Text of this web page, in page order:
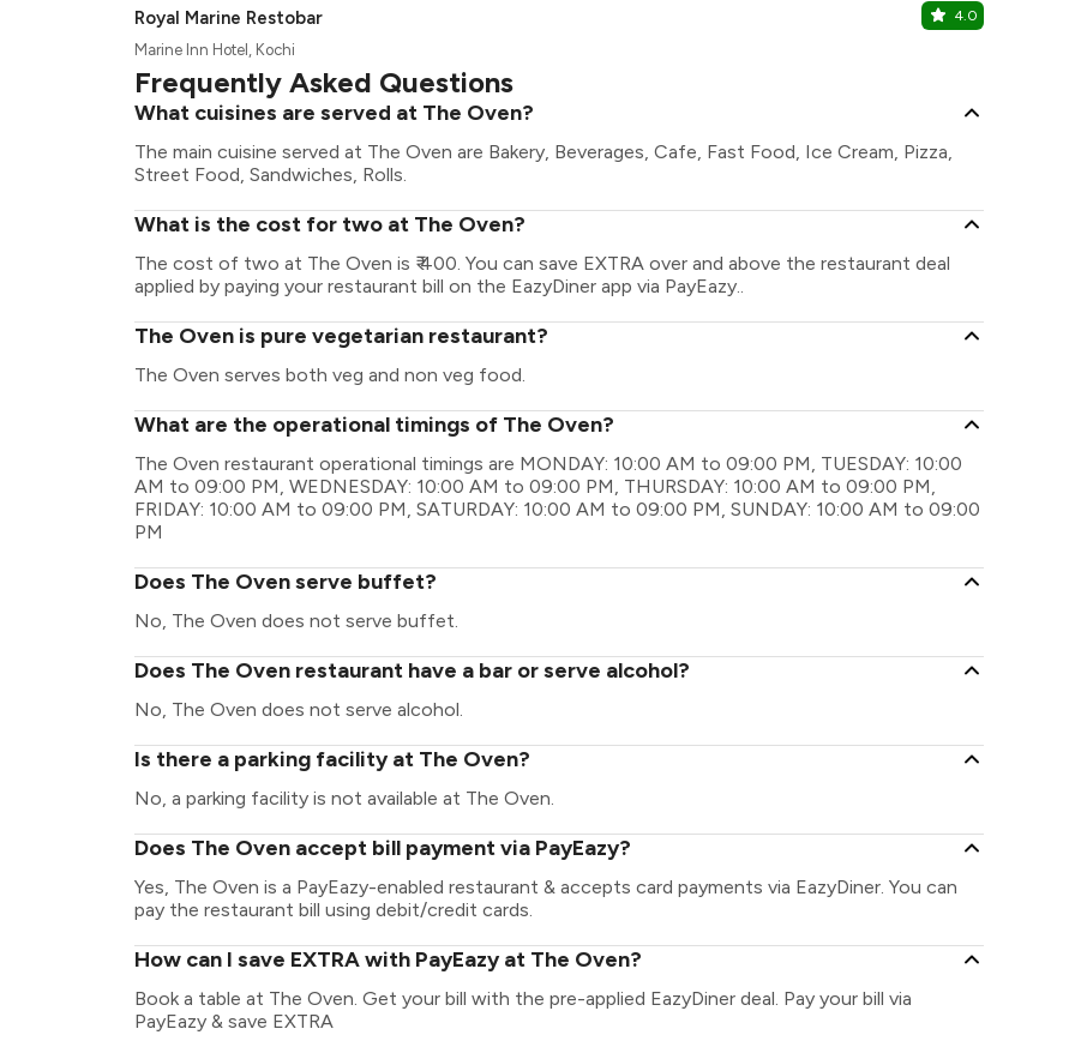
Royal Marine Restobar 4.0
Marine Inn Hotel, Kochi
Frequently Asked Questions
What cuisines are served at The Oven?
The main cuisine served at The Oven are Bakery, Beverages, Cafe, Fast Food, Ice Cream, Pizza,
Street Food, Sandwiches, Rolls.
What is the cost for two at The Oven?
The cost of two at The Oven is ₹ 400. You can save EXTRA over and above the restaurant deal
applied by paying your restaurant bill on the EazyDiner app via PayEazy..
The Oven is pure vegetarian restaurant?
The Oven serves both veg and non veg food.
What are the operational timings of The Oven?
The Oven restaurant operational timings are MONDAY: 10:00 AM to 09:00 PM, TUESDAY: 10:00
AM to 09:00 PM, WEDNESDAY: 10:00 AM to 09:00 PM, THURSDAY: 10:00 AM to 09:00 PM,
FRIDAY: 10:00 AM to 09:00 PM, SATURDAY: 10:00 AM to 09:00 PM, SUNDAY: 10:00 AM to 09:00
PM
Does The Oven serve buffet?
No, The Oven does not serve buffet.
Does The Oven restaurant have a bar or serve alcohol?
No, The Oven does not serve alcohol.
Is there a parking facility at The Oven?
No, a parking facility is not available at The Oven.
Does The Oven accept bill payment via PayEazy?
Yes, The Oven is a PayEazy-enabled restaurant & accepts card payments via EazyDiner. You can
pay the restaurant bill using debit/credit cards.
How can I save EXTRA with PayEazy at The Oven?
Book a table at The Oven. Get your bill with the pre-applied EazyDiner deal. Pay your bill via
PayEazy & save EXTRA